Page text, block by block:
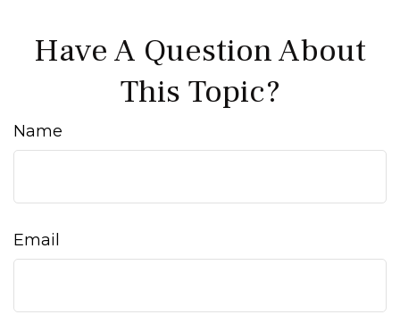
Have A Question About
This Topic?
Name
Email